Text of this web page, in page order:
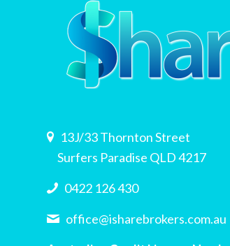
13J/33 Thornton Street
Surfers Paradise QLD 4217
0422 126 430
office@isharebrokers.com.au